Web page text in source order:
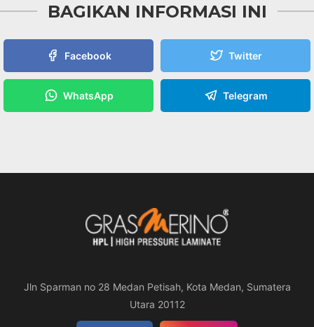
BAGIKAN INFORMASI INI
Facebook Twitter
WhatsApp Telegram
Jln Sparman no 28 Medan Petisah, Kota Medan, Sumatera
Utara 20112